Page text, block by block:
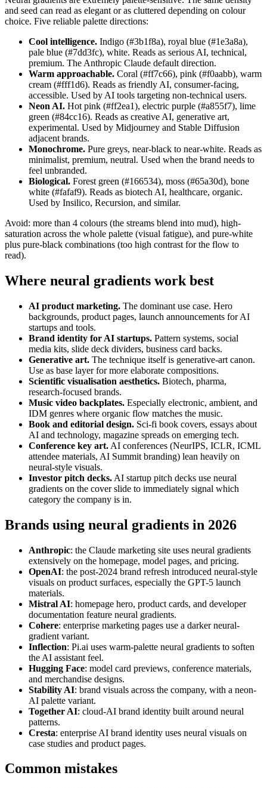
and seed can read as elegant or as cluttered depending on colour
choice. Five reliable palette directions:
Cool intelligence. Indigo (#3b1f8a), royal blue (#1e3a8a),
pale blue (#7dd3fc), white. Reads as serious AI, technical,
premium. The Anthropic Claude default direction.
Warm approachable. Coral (#ff7c66), pink (#f0aabb), warm
cream (#fff1d6). Reads as friendly AI, consumer-facing,
accessible. Used by AI tools targeting non-technical users.
Neon AI. Hot pink (#ff2ea1), electric purple (#a855f7), lime
green (#84cc16). Reads as creative AI, generative art,
experimental. Used by Midjourney and Stable Diffusion
adjacent brands.
Monochrome. Pure greys, near-black to near-white. Reads as
minimalist, premium, neutral. Used when the brand needs to
feel unbranded.
Biological. Forest green (#166534), moss (#65a30d), bone
white (#fafaf9). Reads as biotech AI, healthcare, organic.
Used by Insilico, Recursion, and similar.
Avoid: more than 4 colours (the streams blend into mud), high-
saturation across the whole palette (visual fatigue), and pure-white
plus pure-black combinations (too high contrast for the flow to
read).
Where neural gradients work best
AI product marketing. The dominant use case. Hero
backgrounds, product pages, launch announcements for AI
startups and tools.
Brand identity for AI startups. Pattern systems, social
media kits, slide deck dividers, business card backs.
Generative art. The technique itself is generative-art canon.
Use as base layer for more elaborate compositions.
Scientific visualisation aesthetics. Biotech, pharma,
research-focused brands.
Music video backplates. Especially electronic, ambient, and
IDM genres where organic flow matches the music.
Book and editorial design. Sci-fi book covers, essays about
AI and technology, magazine spreads on emerging tech.
Conference key art. AI conferences (NeurIPS, ICLR, ICML
attendee materials, AI Summit branding) lean heavily on
neural-style visuals.
Investor pitch decks. AI startup pitch decks use neural
gradients on the cover slide to immediately signal which
category the company is in.
Brands using neural gradients in 2026
Anthropic: the Claude marketing site uses neural gradients
extensively on the homepage, model pages, and pricing.
OpenAI: the post-2024 brand refresh introduced neural-style
visuals on product surfaces, especially the GPT-5 launch
materials.
Mistral AI: homepage hero, product cards, and developer
documentation feature neural gradients.
Cohere: enterprise marketing pages use a darker neural-
gradient variant.
Inflection: Pi.ai uses warm-palette neural gradients to soften
the AI assistant feel.
Hugging Face: model card previews, conference materials,
and merchandise designs.
Stability AI: brand visuals across the company, with a neon-
AI palette variant.
Together AI: cloud-AI brand identity built around neural
patterns.
Cresta: enterprise AI brand identity uses neural visuals on
case studies and product pages.
Common mistakes